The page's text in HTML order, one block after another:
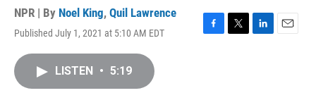
NPR | By Noel King, Quil Lawrence
Published July 1, 2021 at 5:10 AM EDT
F
T
L
E
LISTEN • 5:19